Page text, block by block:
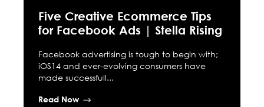
Five Creative Ecommerce Tips
for Facebook Ads | Stella Rising
Facebook advertising is tough to begin with;
iOS14 and ever-evolving consumers have
made successfull...
Read Now